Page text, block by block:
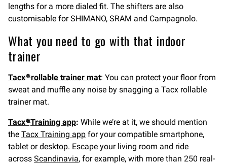
lengths for a more dialed fit. The shifters are also
customisable for SHIMANO, SRAM and Campagnolo.
What you need to go with that indoor
trainer
Tacx®rollable trainer mat: You can protect your floor from
sweat and muffle any noise by snagging a Tacx rollable
trainer mat.
Tacx®Training app: While we’re at it, we should mention
the Tacx Training app for your compatible smartphone,
tablet or desktop. Escape your living room and ride
across Scandinavia, for example, with more than 250 real-